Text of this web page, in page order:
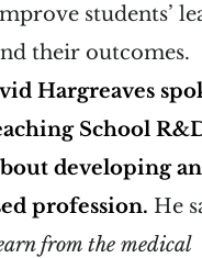
students’
their outcomes.
Hargreaves
School
developing an
profession. He
from the medical